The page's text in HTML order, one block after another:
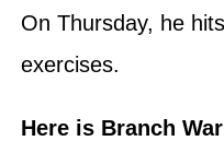
On Thursday, he
exercises.
Here is Branch